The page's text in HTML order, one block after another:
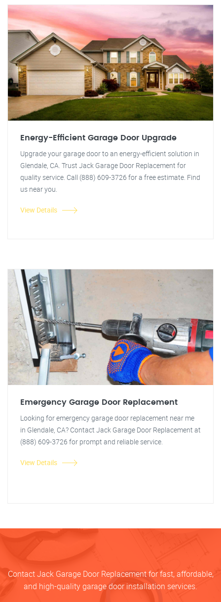
Energy-Efficient Garage Door Upgrade
Upgrade your garage door to an energy-efficient solution in
Glendale, CA. Trust Jack Garage Door Replacement for
quality service. Call (888) 609-3726 for a free estimate. Find
us near you.
View Details
Emergency Garage Door Replacement
Looking for emergency garage door replacement near me
in Glendale, CA? Contact Jack Garage Door Replacement at
(888) 609-3726 for prompt and reliable service.
View Details
Contact Jack Garage Door Replacement for fast, affordable,
and high-quality garage door installation services.